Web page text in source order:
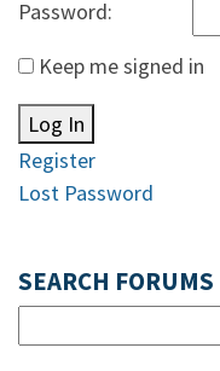
Password:
Keep me signed in
Log In
Register
Lost Password
SEARCH FORUMS